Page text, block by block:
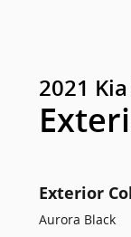
2021
Exterior
Aurora Black